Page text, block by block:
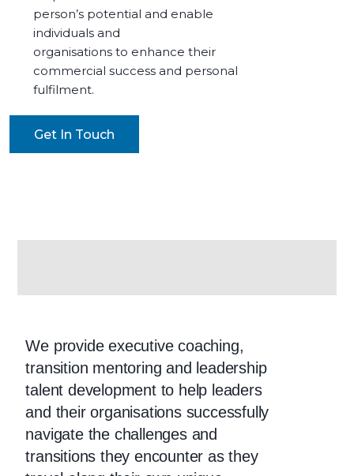
person’s potential and enable
individuals and
organisations to enhance their
commercial success and personal
fulfilment.
Get In Touch
We provide executive coaching,
transition mentoring and leadership
talent development to help leaders
and their organisations successfully
navigate the challenges and
transitions they encounter as they